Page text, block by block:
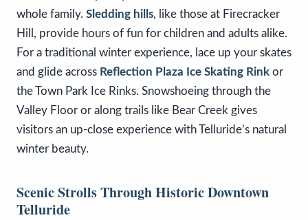
whole family. Sledding hills, like those at Firecracker
Hill, provide hours of fun for children and adults alike.
For a traditional winter experience, lace up your skates
and glide across Reflection Plaza Ice Skating Rink or
the Town Park Ice Rinks. Snowshoeing through the
Valley Floor or along trails like Bear Creek gives
visitors an up-close experience with Telluride’s natural
winter beauty.
Scenic Strolls Through Historic Downtown
Telluride